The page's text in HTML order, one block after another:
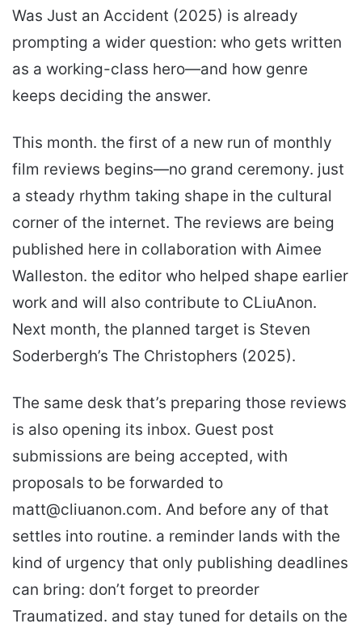
Was Just an Accident (2025) is already
prompting a wider question: who gets written
as a working-class hero—and how genre
keeps deciding the answer.
This month. the first of a new run of monthly
film reviews begins—no grand ceremony. just
a steady rhythm taking shape in the cultural
corner of the internet. The reviews are being
published here in collaboration with Aimee
Walleston. the editor who helped shape earlier
work and will also contribute to CLiuAnon.
Next month, the planned target is Steven
Soderbergh’s The Christophers (2025).
The same desk that’s preparing those reviews
is also opening its inbox. Guest post
submissions are being accepted, with
proposals to be forwarded to
matt@cliuanon.com. And before any of that
settles into routine. a reminder lands with the
kind of urgency that only publishing deadlines
can bring: don’t forget to preorder
Traumatized. and stay tuned for details on the